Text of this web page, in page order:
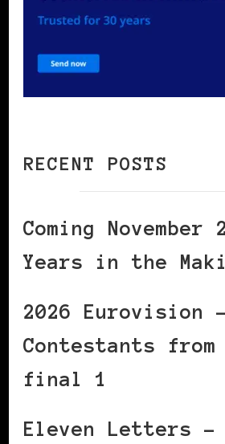
RECENT POSTS
Coming November
Years in the
2026 Eurovision
Contestants from
final 1
Eleven Letters –